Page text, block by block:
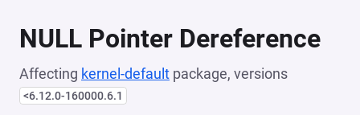
NULL Pointer Dereference
Affecting kernel-default package, versions
<6.12.0-160000.6.1